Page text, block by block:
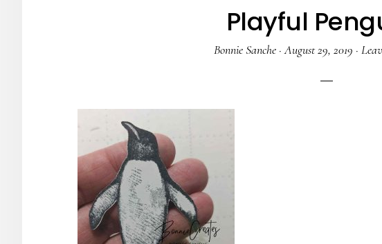
Playful
Bonnie Sanche·August 29, 2019 ·